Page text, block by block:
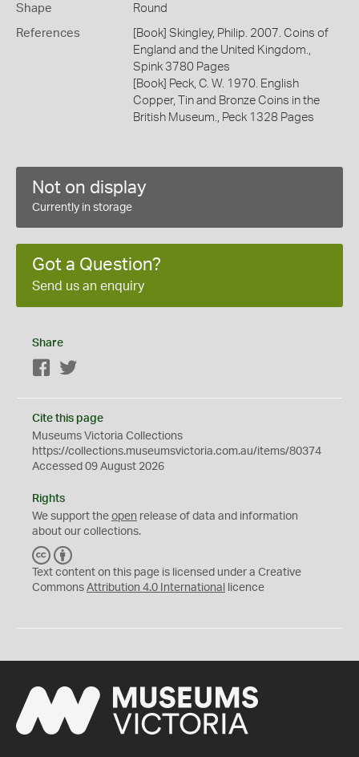
Shape Round
References
[Book] Skingley, Philip. 2007. Coins of
England and the United Kingdom.,
Spink 3780 Pages
[Book] Peck, C. W. 1970. English
Copper, Tin and Bronze Coins in the
British Museum., Peck 1328 Pages
Not on display
Currently in storage
Got a Question?
Send us an enquiry
Share
Facebook
Cite this page
Museums Victoria Collections
https://collections.museumsvictoria.com.au/items/80374
Accessed 09 August 2026
Rights
We support the open release of data and information
about our collections.
C
C
Y
Text content on this page is licensed under a Creative
Commons Attribution 4.0 International licence